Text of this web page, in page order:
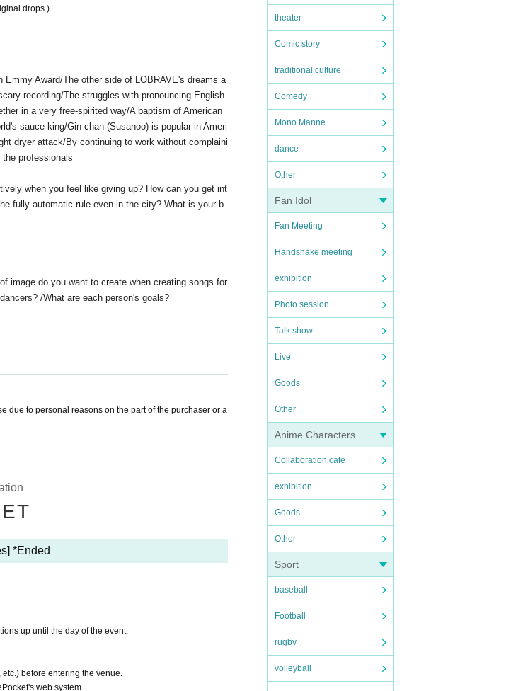
theater
Comic story
traditional culture
Comedy
Mono Manne
dance
Other
Fan Idol
Fan Meeting
Handshake meeting
exhibition
Photo session
Talk show
Live
Goods
Other
Anime Characters
Collaboration cafe
exhibition
Goods
Other
Sport
baseball
Football
rugby
volleyball
drops.)
Award/The other side of LOBRAVE's dreams a
recording/The struggles with pronouncing English
in a very free-spirited way/A baptism of American
sauce king/Gin-chan (Susanoo) is popular in Ameri
dryer attack/By continuing to work without complaini
professionals
when you feel like giving up? How can you get int
fully automatic rule even in the city? What is your b
image do you want to create when creating songs for
/What are each person's goals?
due to personal reasons on the part of the purchaser or a
*Ended
up until the day of the event.
before entering the venue.
web system.